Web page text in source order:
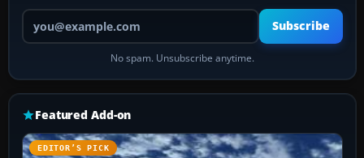
Your email address
Subscribe
No spam. Unsubscribe anytime.
Featured Add-on
EDITOR’S PICK